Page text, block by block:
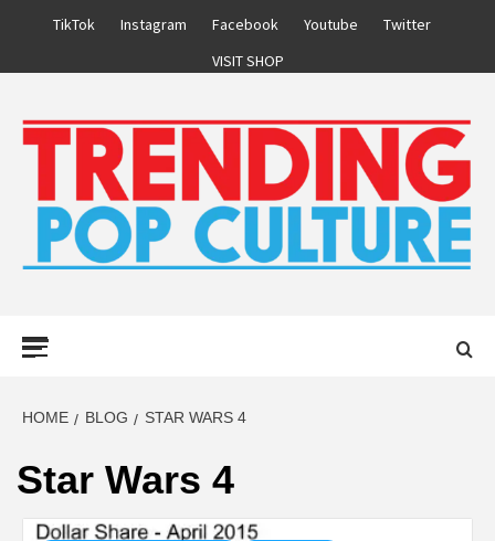
TikTok Instagram Facebook Youtube
Twitter
VISIT SHOP
HOME BLOG STAR WARS 4
Star Wars 4